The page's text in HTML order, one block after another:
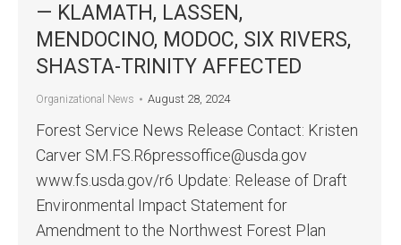
— KLAMATH, LASSEN,
MENDOCINO, MODOC, SIX RIVERS,
SHASTA-TRINITY AFFECTED
Organizational News August 28, 2024
Forest Service News Release Contact: Kristen
Carver SM.FS.R6pressoffice@usda.gov
www.fs.usda.gov/r6 Update: Release of Draft
Environmental Impact Statement for
Amendment to the Northwest Forest Plan